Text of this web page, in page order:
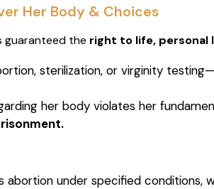
Her Body & Choices
guaranteed the right to life, personal
sterilization, or virginity
her body violates her
abortion under specified conditions,